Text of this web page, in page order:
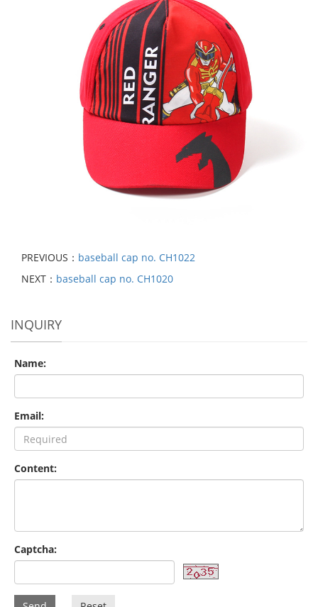
PREVIOUS： baseball cap no. CH1022
NEXT： baseball cap no. CH1020
INQUIRY
Name:
Email:
Content:
Captcha: